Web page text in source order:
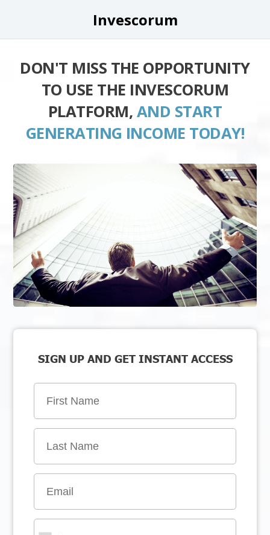
Invescorum
DON'T MISS THE OPPORTUNITY
TO USE THE INVESCORUM
PLATFORM, AND START
GENERATING INCOME TODAY!
SIGN UP AND GET INSTANT ACCESS